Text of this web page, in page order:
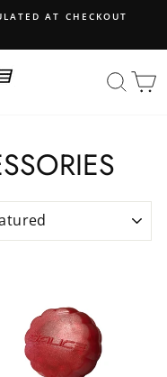
AT CHECKOUT